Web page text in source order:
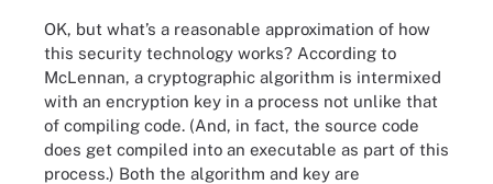
OK, but what’s a reasonable approximation of how
this security technology works? According to
McLennan, a cryptographic algorithm is intermixed
with an encryption key in a process not unlike that
of compiling code. (And, in fact, the source code
does get compiled into an executable as part of this
process.) Both the algorithm and key are